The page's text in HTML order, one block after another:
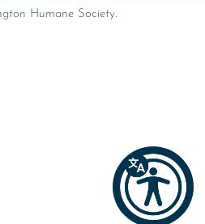
Humane Society.